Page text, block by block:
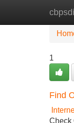
1
Find
Check